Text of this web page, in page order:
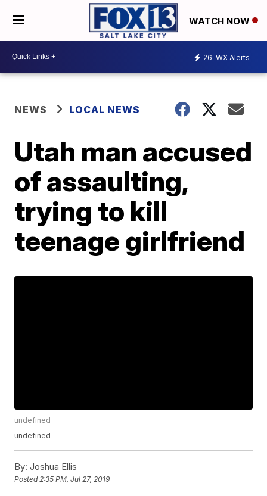
WATCH NOW
26 WX Alerts
NEWS LOCAL NEWS
Utah man accused
of assaulting,
trying to kill
teenage girlfriend
undefined
undefined
By: Joshua Ellis
Posted2:35 PM, Jul 27, 2019